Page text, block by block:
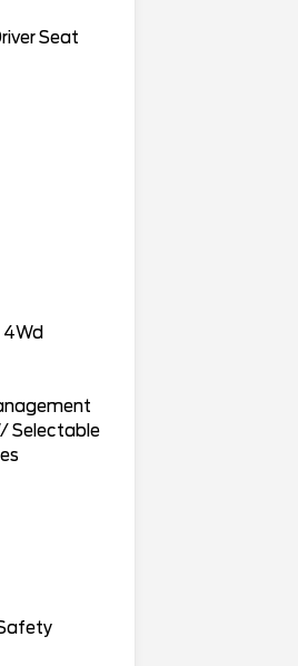
Seat
4Wd
Selectable